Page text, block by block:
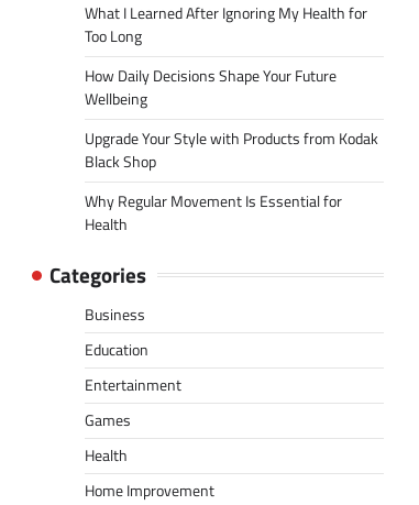
What I Learned After Ignoring My Health for
Too Long
How Daily Decisions Shape Your Future
Wellbeing
Upgrade Your Style with Products from Kodak
Black Shop
Why Regular Movement Is Essential for
Health
Categories
Business
Education
Entertainment
Games
Health
Home Improvement